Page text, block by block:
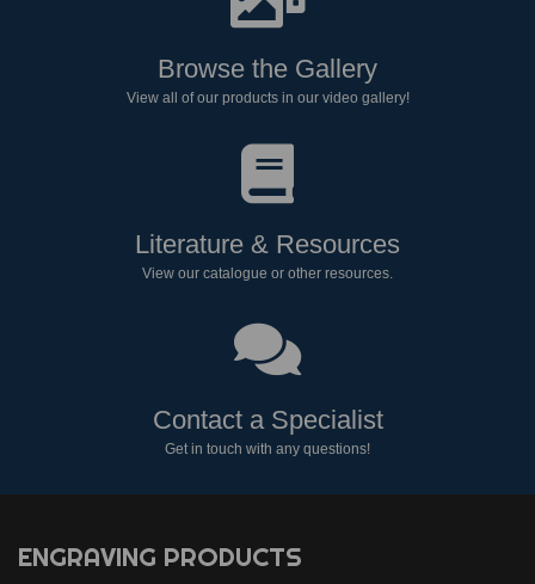
Browse the Gallery
View all of our products in our video gallery!
Literature & Resources
View our catalogue or other resources.
Contact a Specialist
Get in touch with any questions!
ENGRAVING PRODUCTS